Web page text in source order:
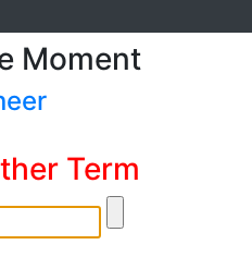
Moment
Term